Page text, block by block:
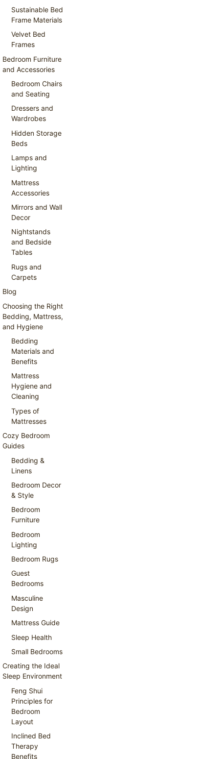
Sustainable Bed
Frame Materials
Velvet Bed
Frames
Bedroom Furniture
and Accessories
Bedroom Chairs
and Seating
Dressers and
Wardrobes
Hidden Storage
Beds
Lamps and
Lighting
Mattress
Accessories
Mirrors and Wall
Decor
Nightstands
and Bedside
Tables
Rugs and
Carpets
Blog
Choosing the Right
Bedding, Mattress,
and Hygiene
Bedding
Materials and
Benefits
Mattress
Hygiene and
Cleaning
Types of
Mattresses
Cozy Bedroom
Guides
Bedding &
Linens
Bedroom Decor
& Style
Bedroom
Furniture
Bedroom
Lighting
Bedroom Rugs
Guest
Bedrooms
Masculine
Design
Mattress Guide
Sleep Health
Small Bedrooms
Creating the Ideal
Sleep Environment
Feng Shui
Principles for
Bedroom
Layout
Inclined Bed
Therapy
Benefits